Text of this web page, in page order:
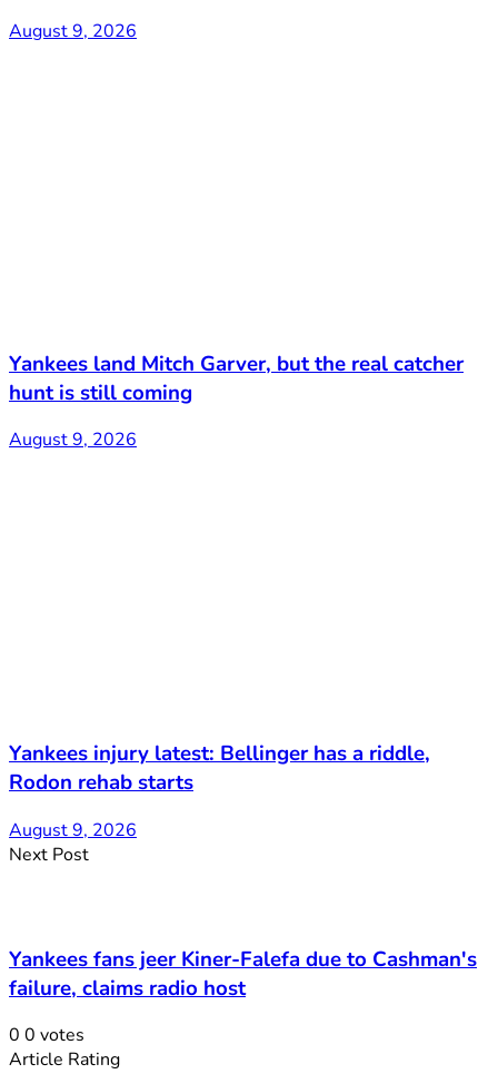
August 9, 2026
Yankees land Mitch Garver, but the real catcher
hunt is still coming
August 9, 2026
Yankees injury latest: Bellinger has a riddle,
Rodon rehab starts
August 9, 2026
Next Post
Yankees fans jeer Kiner-Falefa due to Cashman's
failure, claims radio host
0 0 votes
Article Rating